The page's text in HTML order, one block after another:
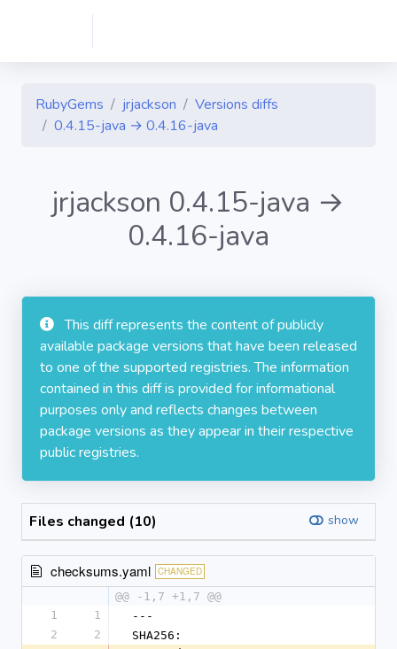
RubyGems jrjackson
Versions diffs
0.4.15-java → 0.4.16-java
jrjackson 0.4.15-java →
0.4.16-java
This diff represents the content of publicly
available package versions that have been released
to one of the supported registries. The information
contained in this diff is provided for informational
purposes only and reflects changes between
package versions as they appear in their respective
public registries.
Files changed (10) show
checksums.yaml CHANGED
@@ -1,7 +1,7 @@
1
1
---
2
2
SHA256: